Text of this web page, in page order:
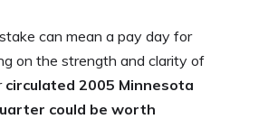
can mean a pay day for
on the strength and clarity of
circulated 2005 Minnesota
could be worth